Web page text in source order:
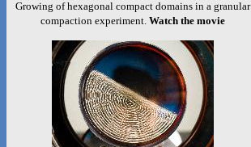
Growing of hexagonal compact domains in a granular
compaction experiment. Watch the movie